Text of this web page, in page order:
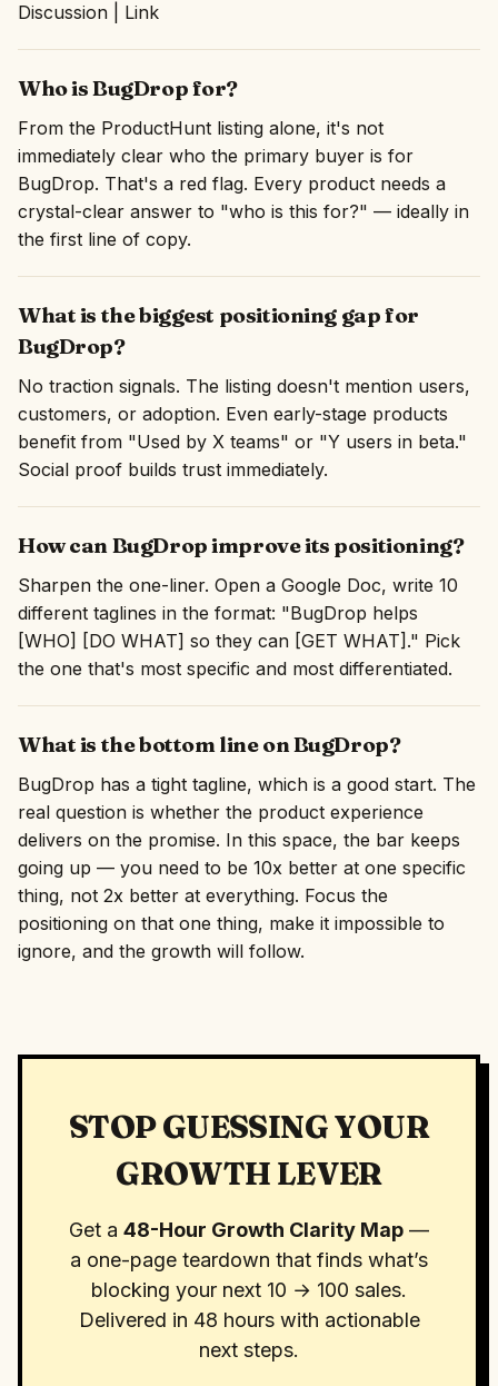
Discussion | Link
Who is BugDrop for?
From the ProductHunt listing alone, it's not
immediately clear who the primary buyer is for
BugDrop. That's a red flag. Every product needs a
crystal-clear answer to "who is this for?" — ideally in
the first line of copy.
What is the biggest positioning gap for
BugDrop?
No traction signals. The listing doesn't mention users,
customers, or adoption. Even early-stage products
benefit from "Used by X teams" or "Y users in beta."
Social proof builds trust immediately.
How can BugDrop improve its positioning?
Sharpen the one-liner. Open a Google Doc, write 10
different taglines in the format: "BugDrop helps
[WHO] [DO WHAT] so they can [GET WHAT]." Pick
the one that's most specific and most differentiated.
What is the bottom line on BugDrop?
BugDrop has a tight tagline, which is a good start. The
real question is whether the product experience
delivers on the promise. In this space, the bar keeps
going up — you need to be 10x better at one specific
thing, not 2x better at everything. Focus the
positioning on that one thing, make it impossible to
ignore, and the growth will follow.
STOP GUESSING YOUR
GROWTH LEVER
Get a 48-Hour Growth Clarity Map —
a one-page teardown that finds what’s
blocking your next 10 → 100 sales.
Delivered in 48 hours with actionable
next steps.